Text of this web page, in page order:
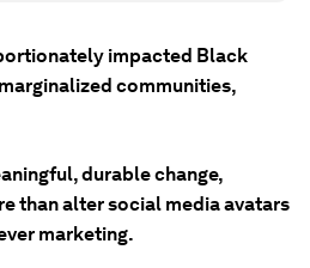
impacted Black
communities,
durable change,
than alter social media avatars
marketing.